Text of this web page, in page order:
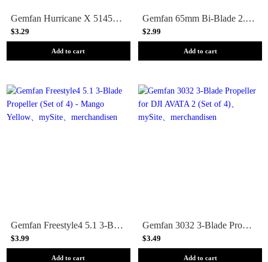
Gemfan Hurricane X 51455 Durable Quad-Blade 5 Prop 4 Pack - Choose Your Color
$3.29
Add to cart
Gemfan 65mm Bi-Blade 2.5 Prop 8 Pack (1.5mm Shaft) - Choose Your Color
$2.99
Add to cart
Gemfan Freestyle4 5.1 3-Blade Propeller (Set of 4) - Mango Yellow
$3.99
Add to cart
Gemfan 3032 3-Blade Propeller for DJI AVATA 2 (Set of 4)
$3.49
Add to cart